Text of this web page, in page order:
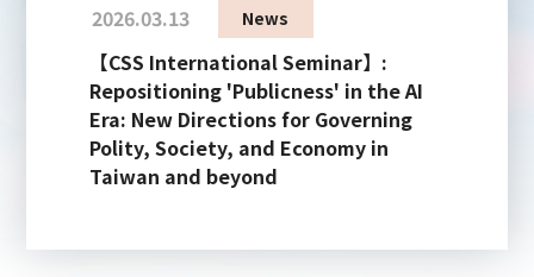
2026.03.13 News
【CSS International Seminar】:
Repositioning 'Publicness' in the AI
Era: New Directions for Governing
Polity, Society, and Economy in
Taiwan and beyond